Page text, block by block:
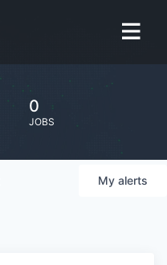
0
JOBS
My alerts